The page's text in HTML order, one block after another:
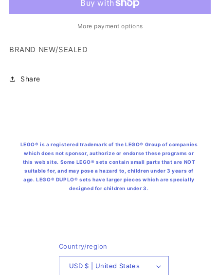
Green
Hedgehog
Green
HillMore payment options
BRAND NEW/SEALED
Share
LEGO® is a registered trademark of the LEGO® Group of companies
which does not sponsor, authorize or endorse these programs or
this web site. Some LEGO® sets contain small parts that are NOT
suitable for, and may pose a hazard to, children under 3 years of
age. LEGO® DUPLO® sets have larger pieces which are specially
designed for children under 3.
Country/region
USD $ | United States